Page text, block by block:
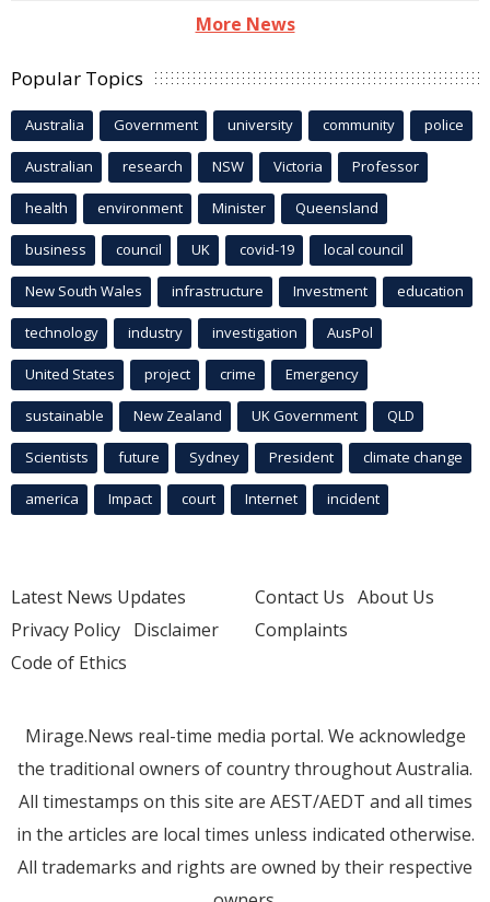
More News
Popular Topics
Australia Government university community police
Australian research NSW Victoria Professor
health environment Minister Queensland
business council UK covid-19 local council
New South Wales infrastructure Investment education
technology industry investigation AusPol
United States project crime Emergency
sustainable New Zealand UK Government QLD
Scientists future Sydney President climate change
america Impact court Internet incident
Latest News Updates
Privacy Policy Disclaimer
Code of Ethics
Contact Us About Us
Complaints
Mirage.News real-time media portal. We acknowledge
the traditional owners of country throughout Australia.
All timestamps on this site are AEST/AEDT and all times
in the articles are local times unless indicated otherwise.
All trademarks and rights are owned by their respective